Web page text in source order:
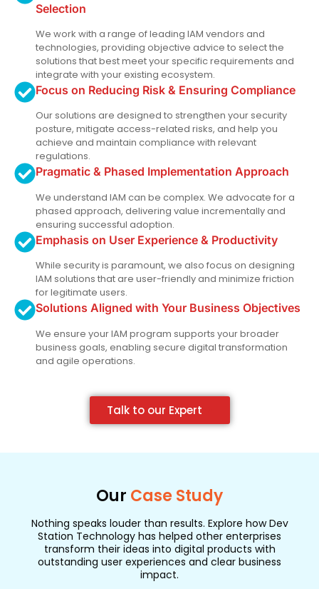
Selection
We work with a range of leading IAM vendors and
technologies, providing objective advice to select the
solutions that best meet your specific requirements and
integrate with your existing ecosystem.
Focus on Reducing Risk & Ensuring Compliance
Our solutions are designed to strengthen your security
posture, mitigate access-related risks, and help you
achieve and maintain compliance with relevant
regulations.
Pragmatic & Phased Implementation Approach
We understand IAM can be complex. We advocate for a
phased approach, delivering value incrementally and
ensuring successful adoption.
Emphasis on User Experience & Productivity
While security is paramount, we also focus on designing
IAM solutions that are user-friendly and minimize friction
for legitimate users.
Solutions Aligned with Your Business Objectives
We ensure your IAM program supports your broader
business goals, enabling secure digital transformation
and agile operations.
Talk to our Expert
Our Case Study
Nothing speaks louder than results. Explore how Dev
Station Technology has helped other enterprises
transform their ideas into digital products with
outstanding user experiences and clear business
impact.